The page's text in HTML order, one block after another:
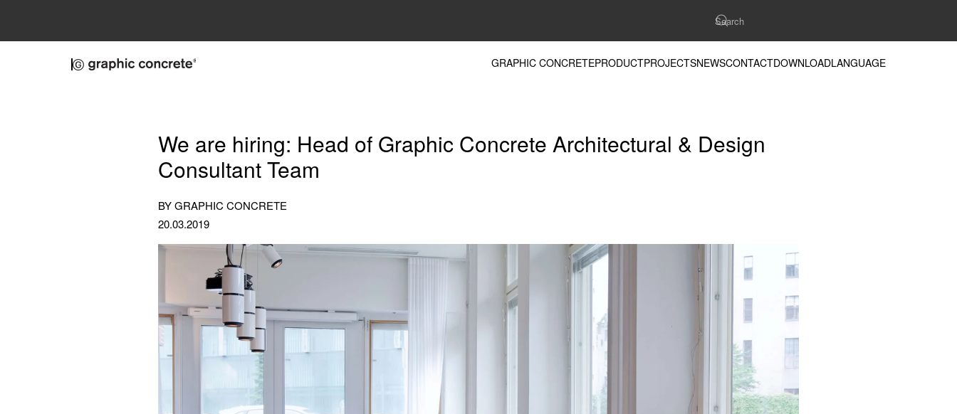
GRAPHIC CONCRETEPRODUCTPROJECTSNEWSCONTACTDOWNLOADLANGUAGE
We are hiring: Head of Graphic Concrete Architectural & Design
Consultant Team
BY GRAPHIC CONCRETE
20.03.2019